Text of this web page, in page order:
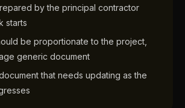
by the principal contractor
starts
be proportionate to the project,
generic document
that needs updating as the